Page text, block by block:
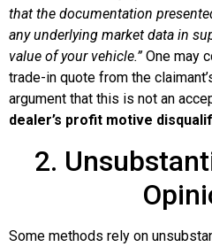
that the documentation
any underlying market data in
value of your vehicle.”One may
trade-in quote from the
argument that this is not an
dealer’s profit motive
2.
Some methods rely on